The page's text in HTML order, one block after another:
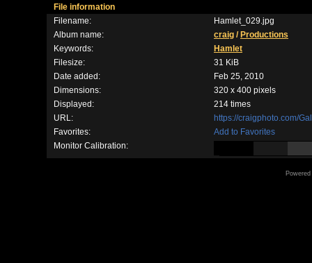
File information
Filename:
Hamlet_029.jpg
Album name:
craig / Productions
Keywords:
Hamlet
Filesize:
31 KiB
Date added:
Feb 25, 2010
Dimensions:
320 x 400 pixels
Displayed:
214 times
URL:
https://craigphoto.com/
Favorites:
Add to Favorites
Monitor Calibration: